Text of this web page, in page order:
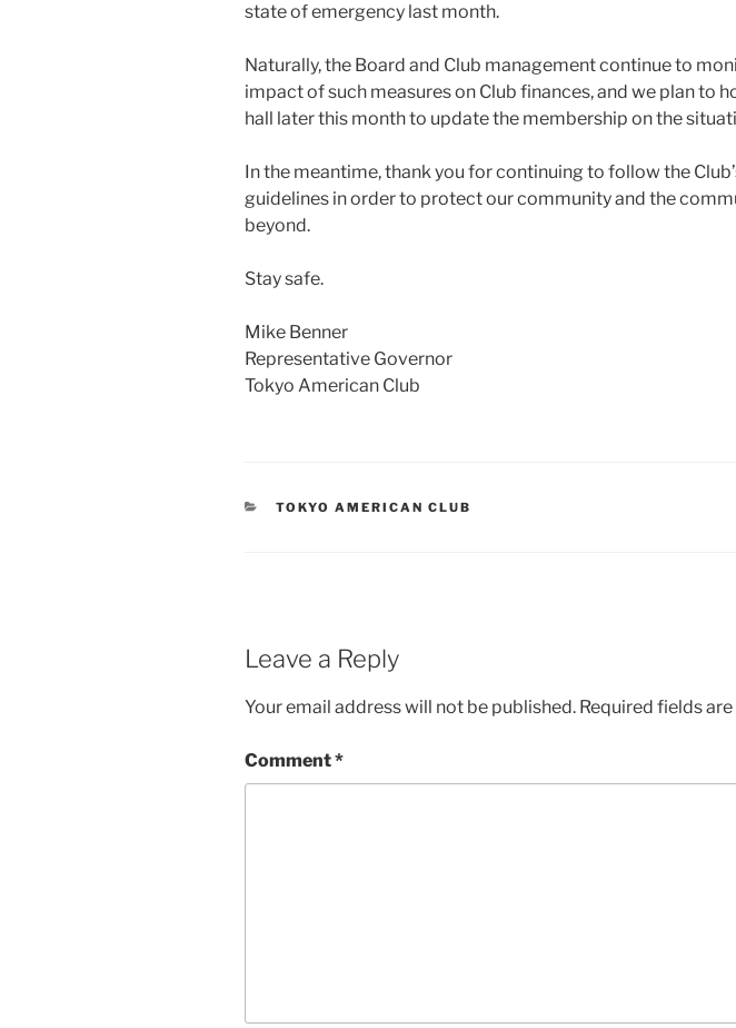
state of emergency last month.
Naturally, the Board and Club management continue to
impact of such measures on Club finances, and we plan to
hall later this month to update the membership on the
In the meantime, thank you for continuing to follow the
guidelines in order to protect our community and the
beyond.
Stay safe.
Mike Benner
Representative Governor
Tokyo American Club
CATEGORIES
TOKYO AMERICAN CLUB
Leave a Reply
Your email address will not be published. Required fields
Comment*